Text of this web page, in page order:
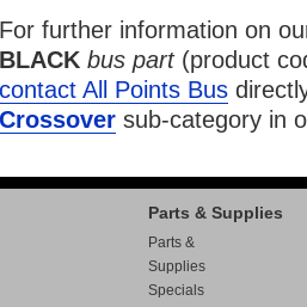
For further information on
BLACK bus part(product
contact All Points Bus
Crossover sub-category in
Parts & Supplies
Parts &
Supplies
Specials